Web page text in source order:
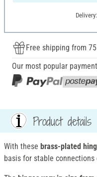
Free shipping from
Our most popular
Product details
With these brass-plated
basis for stable connections